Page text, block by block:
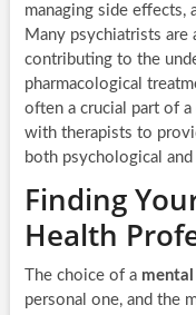
managing side effects,
Many psychiatrists are
contributing to the
pharmacological
often a crucial part of
with therapists to
both psychological
Finding
Health
The choice of a
personal one, and the